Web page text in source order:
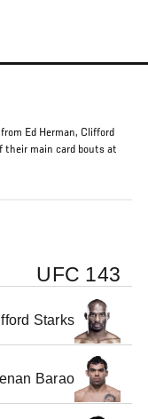
Ed Herman, Clifford
their main card bouts at
UFC 143
Starks
Barao